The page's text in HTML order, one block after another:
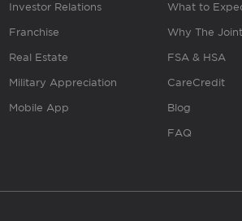
Investor Relations
Franchise
Real Estate
Military Appreciation
Mobile App
What to
Why The Joint
FSA & HSA
CareCredit
Blog
FAQ